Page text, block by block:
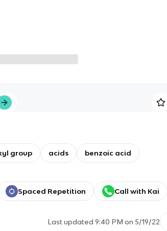
group acids benzoic acid
Spaced Repetition Call with Kai
Last updated9:40 PM on 5/19/22